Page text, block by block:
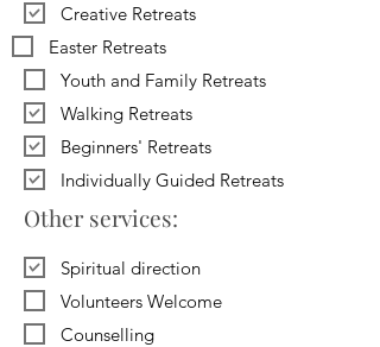
Creative Retreats
Easter Retreats
Youth and Family Retreats
Walking Retreats
Beginners' Retreats
Individually Guided Retreats
Other services:
Spiritual direction
Volunteers Welcome
Counselling